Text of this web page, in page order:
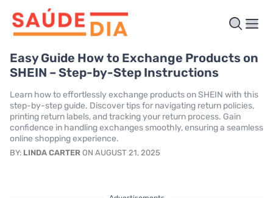
Easy Guide How to Exchange Products on
SHEIN – Step-by-Step Instructions
Learn how to effortlessly exchange products on SHEIN with this
step-by-step guide. Discover tips for navigating return policies,
printing return labels, and tracking your return process. Gain
confidence in handling exchanges smoothly, ensuring a seamless
online shopping experience.
BY: LINDA CARTER ON AUGUST 21, 2025